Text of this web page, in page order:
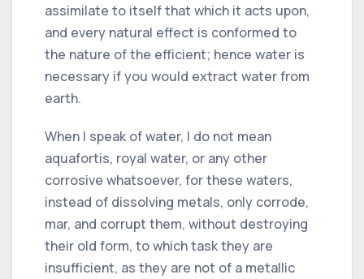
assimilate to itself that which it acts upon,
and every natural effect is conformed to
the nature of the efficient; hence water is
necessary if you would extract water from
earth.
When I speak of water, I do not mean
aquafortis, royal water, or any other
corrosive whatsoever, for these waters,
instead of dissolving metals, only corrode,
mar, and corrupt them, without destroying
their old form, to which task they are
insufficient, as they are not of a metallic